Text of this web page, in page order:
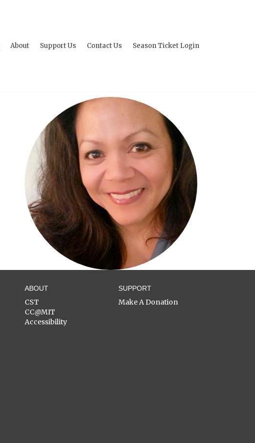
About Support Us Contact Us Season Ticket Login
ABOUT
CST
CC@MIT
Accessibility
SUPPORT
Make A Donation